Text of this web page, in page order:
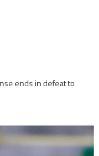
ends in defeat to